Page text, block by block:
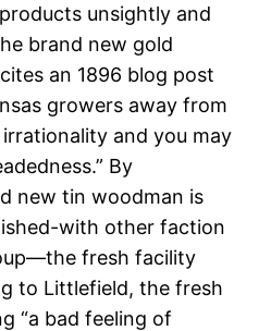
unsightly and
brand new gold
an 1896 blog post
growers away from
and you may
By
new tin woodman is
with other faction
fresh facility
to Littlefield, the fresh
“a bad feeling of